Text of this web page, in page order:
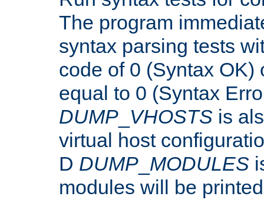
The program
syntax parsing tests
code of 0 (Syntax OK)
equal to 0 (Syntax
DUMP VHOSTS is
virtual host
D DUMP MODULES
modules will be